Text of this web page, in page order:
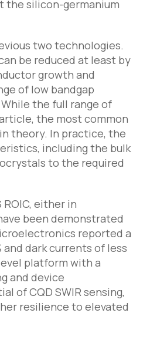
the silicon-germanium
two technologies.
be reduced at least by
growth and
of low bandgap
the full range of
the most common
theory. In practice, the
including the bulk
to the required
either in
been demonstrated
reported a
dark currents of less
platform with a
and device
of CQD SWIR sensing,
resilience to elevated